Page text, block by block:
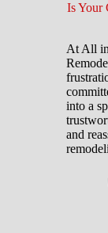
Is Your
At All
into a
and